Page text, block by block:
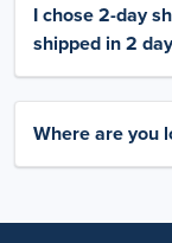
I chose 2-day
shipped in 2
Where are you